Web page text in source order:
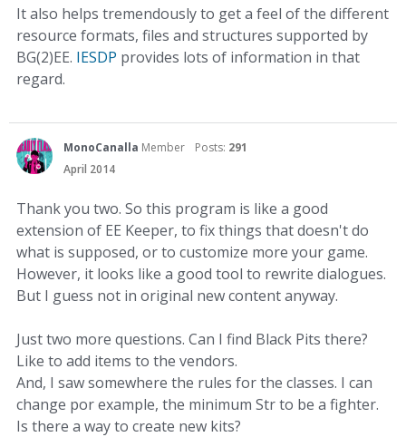
It also helps tremendously to get a feel of the different
resource formats, files and structures supported by
BG(2)EE. IESDP provides lots of information in that
regard.
MonoCanalla Member Posts: 291
April 2014
Thank you two. So this program is like a good
extension of EE Keeper, to fix things that doesn't do
what is supposed, or to customize more your game.
However, it looks like a good tool to rewrite dialogues.
But I guess not in original new content anyway.
Just two more questions. Can I find Black Pits there?
Like to add items to the vendors.
And, I saw somewhere the rules for the classes. I can
change por example, the minimum Str to be a fighter.
Is there a way to create new kits?